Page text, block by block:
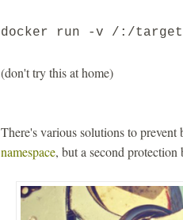
docker run -v /:/
(don't try this at home)
There's various solutions to
namespace, but a second protection